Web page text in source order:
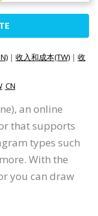
| 收入和成本(TW) | 收
CN
an online
that supports
types such
With the
you can draw